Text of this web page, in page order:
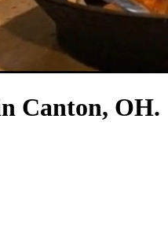
Canton, OH.